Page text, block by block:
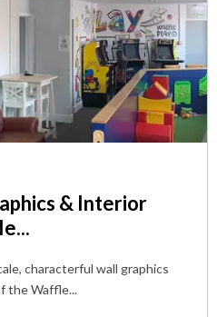
& Interior
characterful wall graphics
the Waffle...